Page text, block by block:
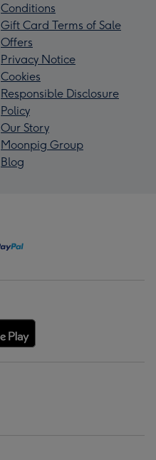
Conditions
Gift Card Terms of Sale
Offers
Privacy Notice
Cookies
Responsible Disclosure
Policy
Our Story
Moonpig Group
Blog